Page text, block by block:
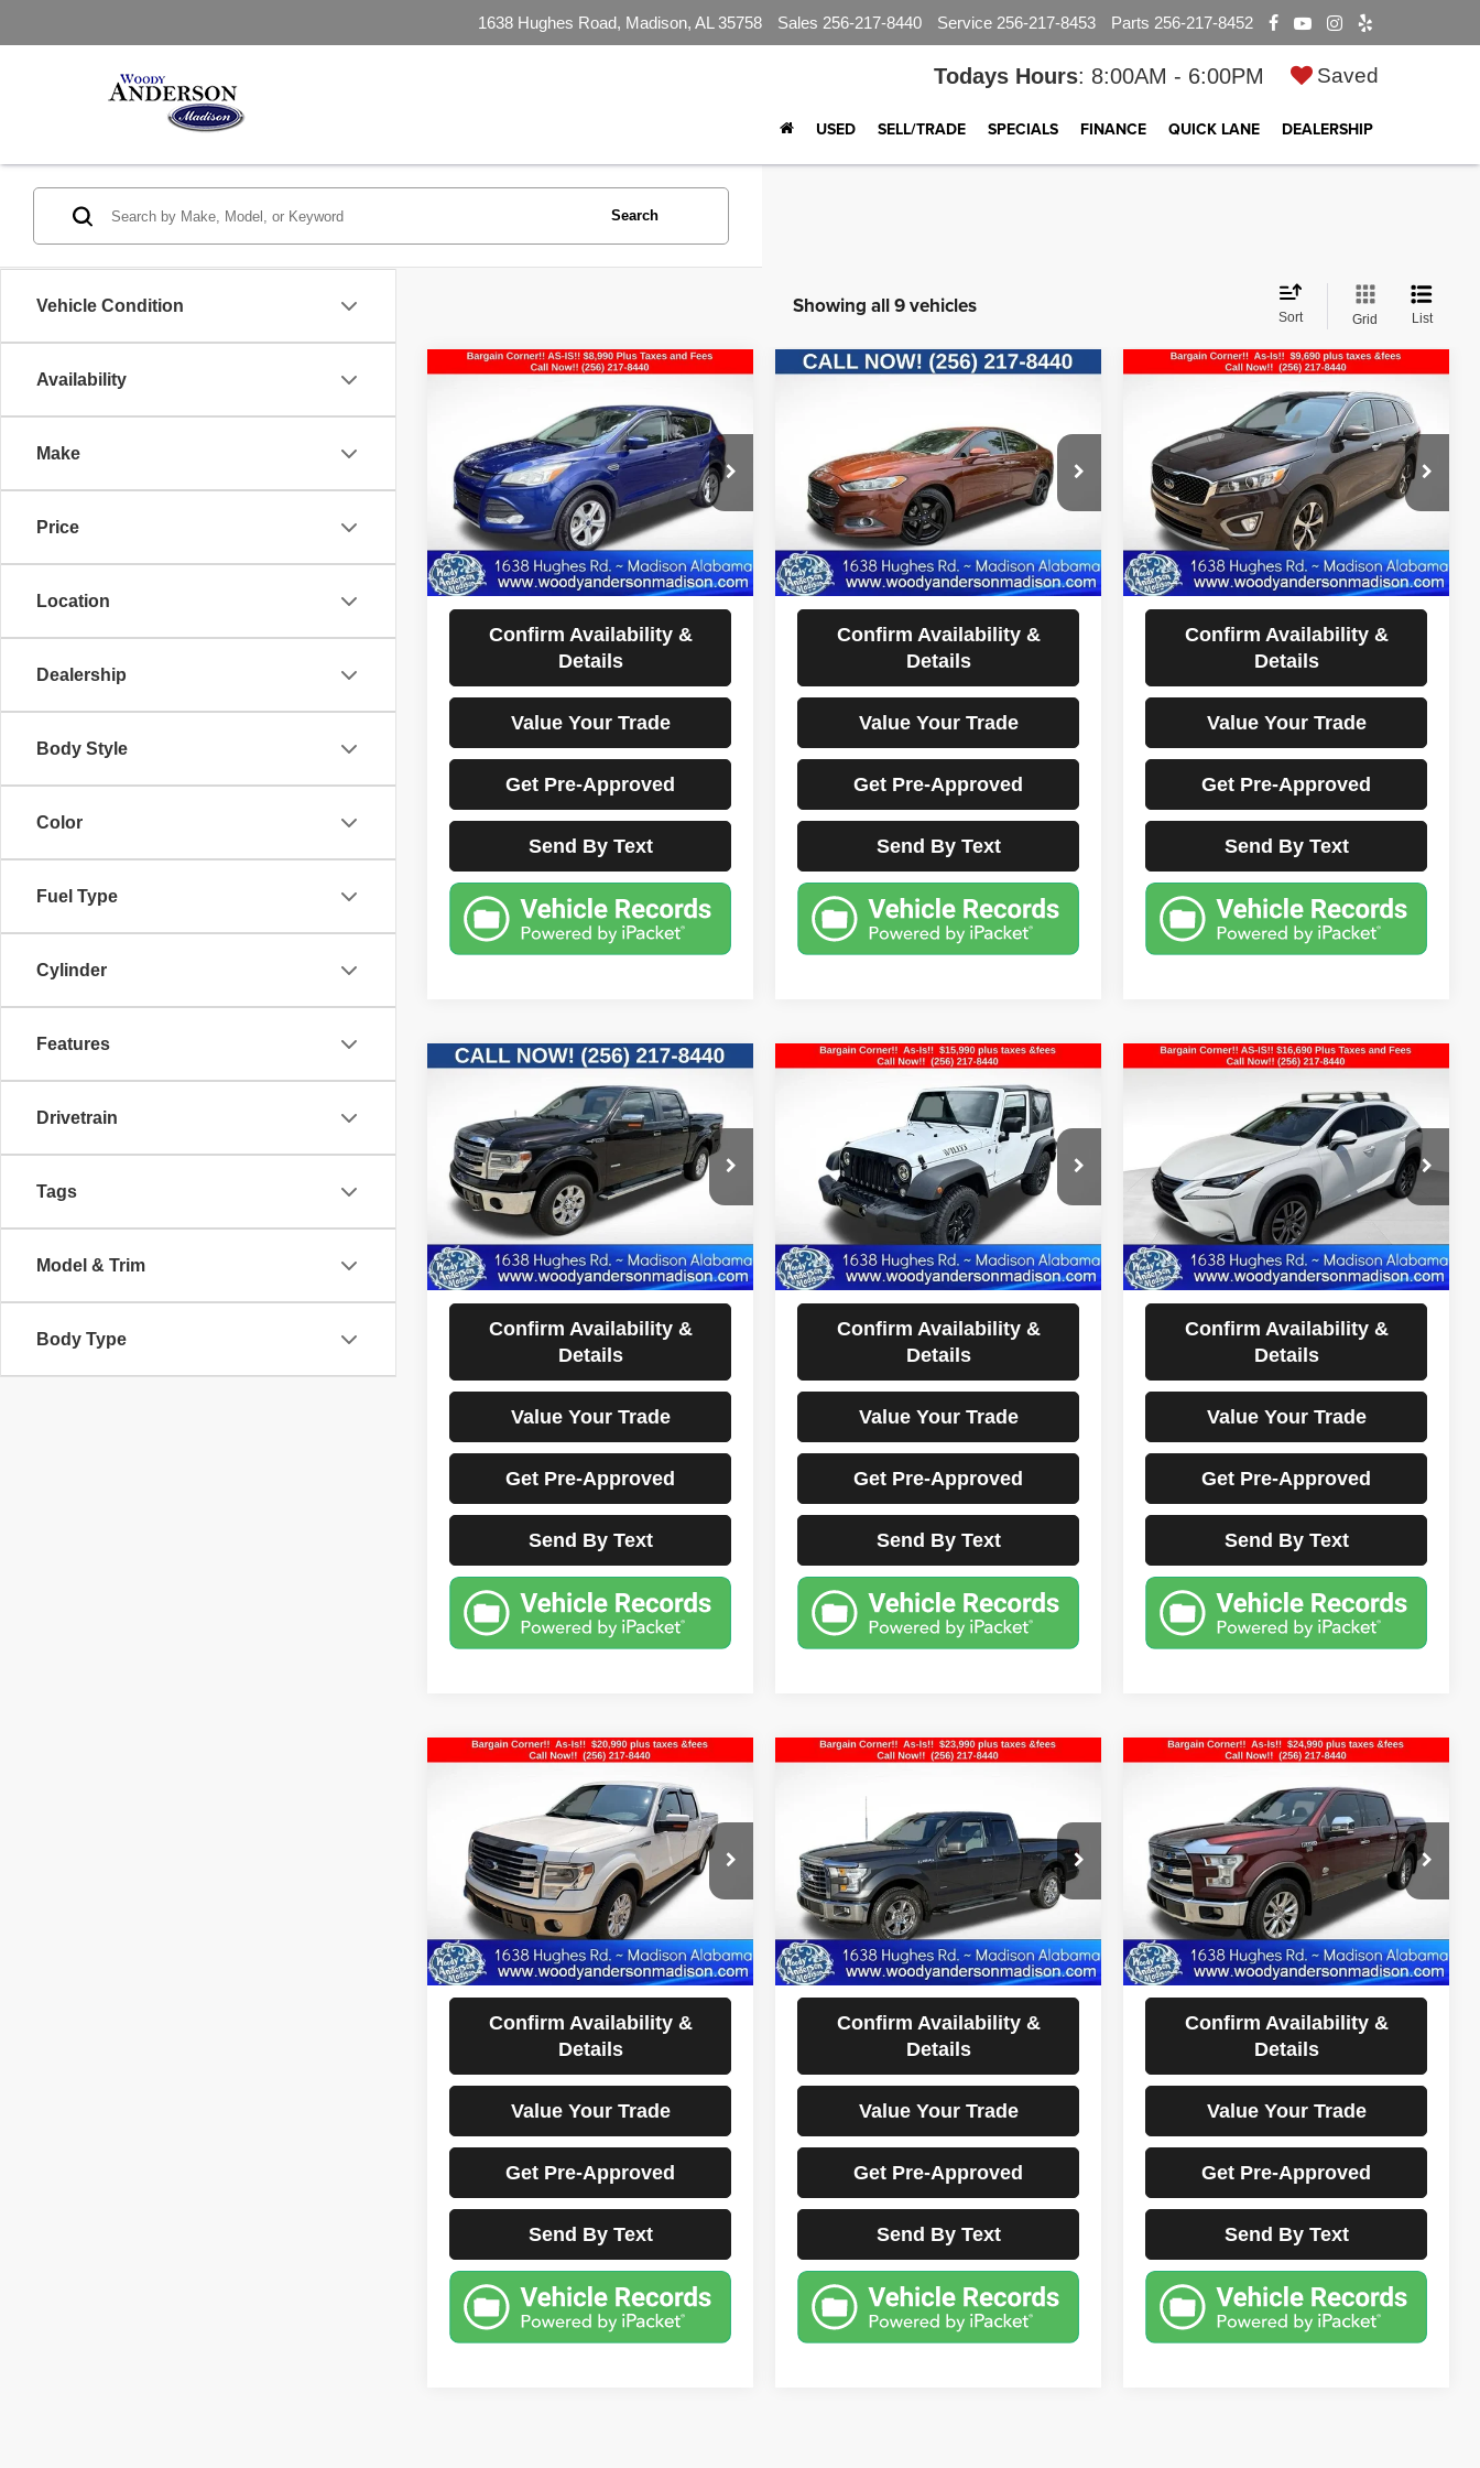
1638 Hughes Road, Madison, AL 35758 Sales 256-217-8440 Service 256-217-8453 Parts 256-217-8452
Todays Hours: 8:00AM - 6:00PM Saved
USED SELL/TRADE SPECIALS FINANCE QUICK LANE DEALERSHIP
Vehicle Condition
Availability
Make
Price
Location
Dealership
Body Style
Color
Fuel Type
Cylinder
Features
Drivetrain
Tags
Model & Trim
Body Type
Search
Showing all 9 vehicles Sort Grid List
Ford EscapeSE
VIN:1FMCU9G93GUB15622Stock:
CP2710
Model:U9G
123,331 mi Ext.
BEST PRICE
Less
Documentation Fee Disclaimers
Disclaimers
Confirm Availability &
Details
Value Your Trade
Get Pre-Approved
Send By Text
Compare Vehicle
VIN:3FA6P0H70GR196528Stock:CP2708
Model:P0H
135,265 mi Less
Documentation Fee Disclaimers
Disclaimers
Confirm Availability &
Details
Value Your Trade
Get Pre-Approved
Send By Text
Compare Vehicle
Kia SorentoEX
VIN:5XYPHDA52GG109766 Stock:
25T2401A
Model:74442
140,321 mi Ext.
$9,690
BEST PRICE
Less
Documentation Fee Disclaimers
Disclaimers
Confirm Availability &
Details
Value Your Trade
Get Pre-Approved
Send By Text
Compare Vehicle
Ford F-150Lariat
VIN:1FTFW1ET9DFA88132Stock:
FD3439A
Model:W1E
157,350 mi
$14,990
BEST PRICE
Less
Documentation Fee Disclaimers
Disclaimers
Confirm Availability &
Details
Value Your Trade
Get Pre-Approved
Send By Text
Compare Vehicle
Jeep Wrangler
Willys Wheeler
Price Drop
VIN:1C4AJWAG7FL553137Stock:26T1309A
Model:JKJL72
85,329 mi Ext. Int.
$15,990
BEST PRICE
Less
Documentation Fee Disclaimers
Disclaimers
Confirm Availability &
Details
Value Your Trade
Get Pre-Approved
Send By Text
Compare Vehicle
Lexus NX 200t
VIN: JTJYARBZ8G2037406 Stock: 26T1120A
Model:9820
126,482 mi Ext.
$16,690
BEST PRICE
Less
Documentation Fee Disclaimers
Disclaimers
Confirm Availability &
Details
Value Your Trade
Get Pre-Approved
Send By Text
Compare Vehicle
Ford F-150Lariat
VIN:1FTFW1CT9EKE04866Stock:
FD3415A
Model:W1C
99,382 mi
$20,990
BEST PRICE
Less
Documentation Fee Disclaimers
Disclaimers
Confirm Availability &
Details
Value Your Trade
Get Pre-Approved
Send By Text
Compare Vehicle
Ford F-150
VIN:1FTEX1EP9GFA51646Stock:FD3414A
Model:X1E
53,328 mi Ext.
BEST PRICE
Less
Documentation Fee Disclaimers
Disclaimers
Confirm Availability &
Details
Value Your Trade
Get Pre-Approved
Send By Text
Compare Vehicle
Ford F-150King
VIN:1FTEW1EG7FFC76357
26T1431A
Model:W1E
126,487 mi
$24,990
BEST PRICE
Less
Documentation Fee Disclaimers
Disclaimers
Confirm Availability &
Details
Value Your Trade
Get Pre-Approved
Send By Text
Compare Vehicle